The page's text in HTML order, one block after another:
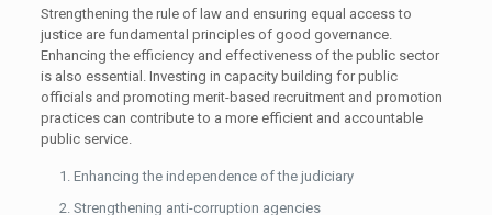
Strengthening the rule of law and ensuring equal access to
justice are fundamental principles of good governance.
Enhancing the efficiency and effectiveness of the public sector
is also essential. Investing in capacity building for public
officials and promoting merit-based recruitment and promotion
practices can contribute to a more efficient and accountable
public service.
Enhancing the independence of the judiciary
Strengthening anti-corruption agencies